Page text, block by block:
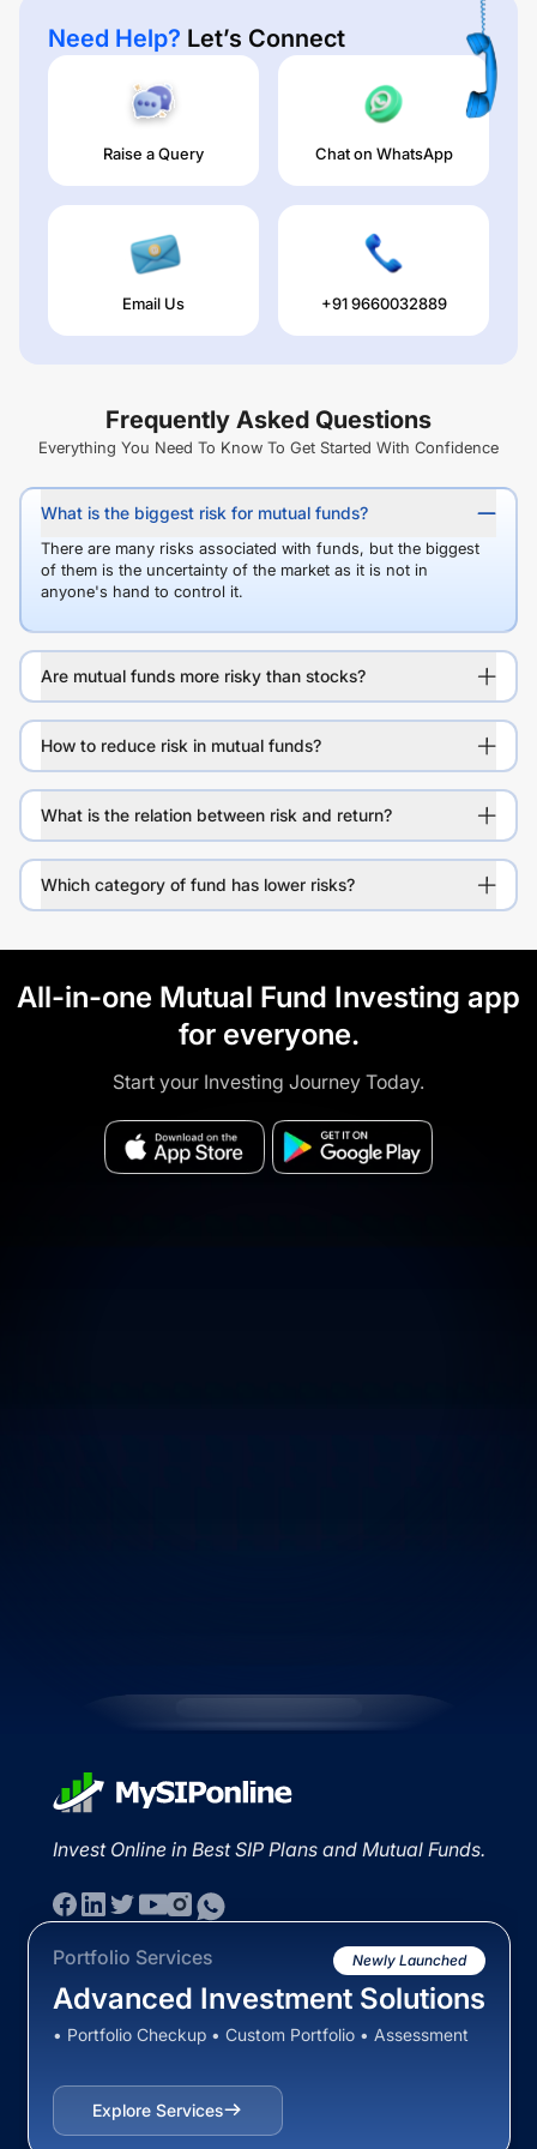
Need Help? Let’s Connect
Raise a Query Chat on WhatsApp
Email Us +91 9660032889
Frequently Asked Questions
Everything You Need To Know To Get Started With Confidence
What is the biggest risk for mutual funds?
There are many risks associated with funds, but the biggest
of them is the uncertainty of the market as it is not in
anyone's hand to control it.
Are mutual funds more risky than stocks?
How to reduce risk in mutual funds?
What is the relation between risk and return?
Which category of fund has lower risks?
All-in-one Mutual Fund Investing app
for everyone.
Start your Investing Journey Today.
Invest Online in Best SIP Plans and Mutual Funds.
Portfolio Services Newly Launched
Advanced Investment Solutions
• Portfolio Checkup • Custom Portfolio • Assessment
Explore Services